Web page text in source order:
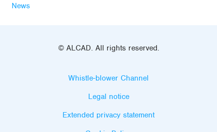
News
© ALCAD. All rights reserved.
Whistle-blower Channel
Legal notice
Extended privacy statement